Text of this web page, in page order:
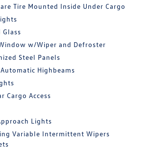
Tire Mounted Inside Under Cargo
Glass
w/Wiper and Defroster
Steel Panels
Highbeams
Cargo Access
Lights
Variable Intermittent Wipers